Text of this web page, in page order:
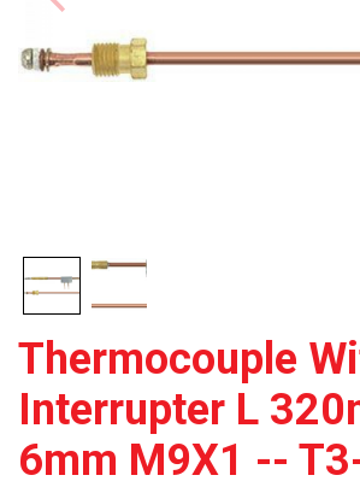
Thermocouple
Interrupter L
6mm M9X1 --